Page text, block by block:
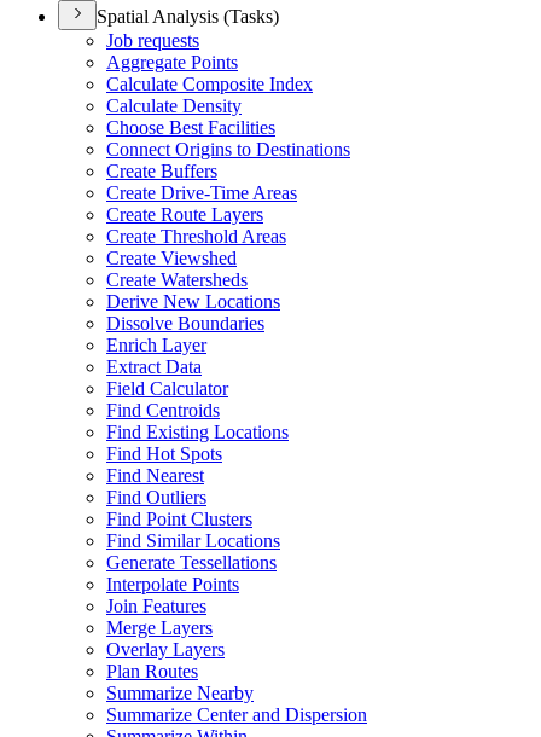
Spatial Analysis (Tasks)
Job requests
Aggregate Points
Calculate Composite Index
Calculate Density
Choose Best Facilities
Connect Origins to Destinations
Create Buffers
Create Drive-Time Areas
Create Route Layers
Create Threshold Areas
Create Viewshed
Create Watersheds
Derive New Locations
Dissolve Boundaries
Enrich Layer
Extract Data
Field Calculator
Find Centroids
Find Existing Locations
Find Hot Spots
Find Nearest
Find Outliers
Find Point Clusters
Find Similar Locations
Generate Tessellations
Interpolate Points
Join Features
Merge Layers
Overlay Layers
Plan Routes
Summarize Nearby
Summarize Center and Dispersion